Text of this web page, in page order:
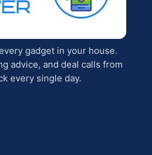
gadget in your house.
advice, and deal calls from
every single day.